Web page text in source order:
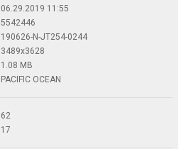
06.29.2019 11:55
5542446
190626-N-JT254-0244
3489x3628
1.08 MB
PACIFIC OCEAN
62
17